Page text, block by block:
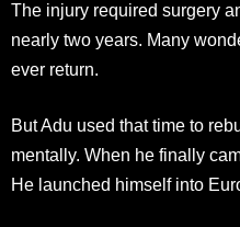
The injury required surgery
nearly two years. Many
ever return.
But Adu used that time to
mentally. When he finally
He launched himself into